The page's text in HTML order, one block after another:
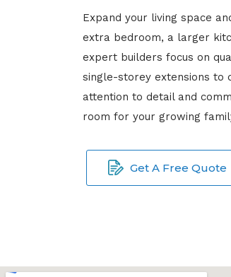
Expand your living space
extra bedroom, a larger
expert builders focus on
single-storey extensions to
attention to detail and
room for your growing
Get A Free Quote